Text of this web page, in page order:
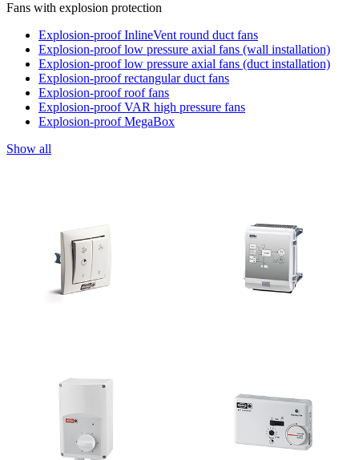
Fans with explosion protection
Explosion-proof InlineVent round duct fans
Explosion-proof low pressure axial fans (wall installation)
Explosion-proof low pressure axial fans (duct installation)
Explosion-proof rectangular duct fans
Explosion-proof roof fans
Explosion-proof VAR high pressure fans
Explosion-proof MegaBox
Show all